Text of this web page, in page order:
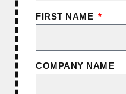
FIRST NAME
COMPANY NAME